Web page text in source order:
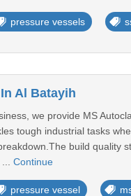
pressure vessels
Al Batayih
we provide MS
tough industrial tasks
build quality
Continue
pressure vessel